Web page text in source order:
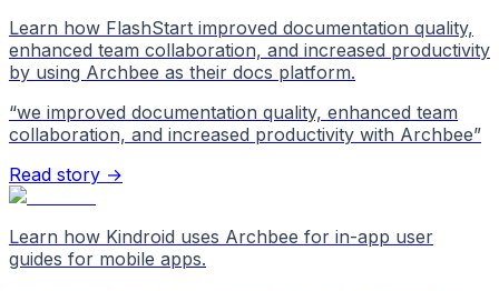
Learn how FlashStart improved documentation quality,
enhanced team collaboration, and increased productivity
by using Archbee as their docs platform.
“we improved documentation quality, enhanced team
collaboration, and increased productivity with Archbee”
Read story →
Learn how Kindroid uses Archbee for in-app user
guides for mobile apps.